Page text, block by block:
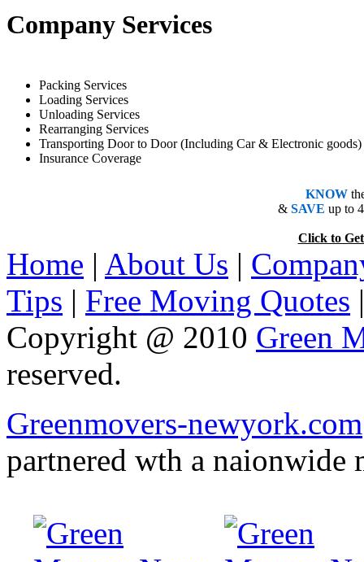
Company Services
Packing Services
Loading Services
Unloading Services
Rearranging Services
Transporting Door to Door (Including Car & Electronic goods)
Insurance Coverage
KNOW
& SAVE up to
Click to
Home | About Us |
Tips | Free Moving Quotes
Copyright @ 2010 Green
reserved.
Greenmovers-newyork.com
partnered wth a naionwide